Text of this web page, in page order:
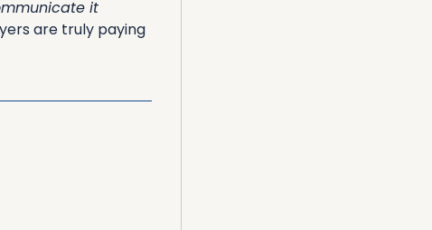
it
are truly paying